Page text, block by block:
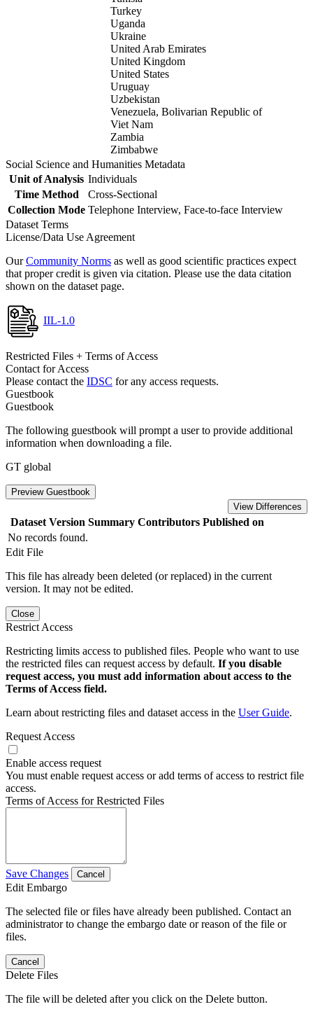
Turkey
Uganda
Ukraine
United Arab Emirates
United Kingdom
United States
Uruguay
Uzbekistan
Venezuela, Bolivarian Republic of
Viet Nam
Zambia
Zimbabwe
Social Science and Humanities Metadata
Unit of Analysis Individuals
Time Method
Cross-Sectional
Collection Mode Telephone Interview, Face-to-face Interview
Dataset Terms
License/Data Use Agreement
OurCommunity Norms as well as good scientific practices expect
that proper credit is given via citation. Please use the data citation
shown on the dataset page.
IIL-1.0
Restricted Files + Terms of Access
Contact for Access
Please contact the IDSC for any access requests.
Guestbook
Guestbook
The following guestbook will prompt a user to provide additional
information when downloading a file.
GT global
Preview Guestbook
View Differences
Dataset Version Summary Contributors Published on
No records found.
Edit File
This file has already been deleted (or replaced) in the current
version. It may not be edited.
Close
Restrict Access
Restricting limits access to published files. People who want to use
the restricted files can request access by default. If you disable
request access, you must add information about access to the
Terms of Access field.
Learn about restricting files and dataset access in the User Guide.
Request Access
Enable access request
You must enable request access or add terms of access to restrict file
access.
Terms of Access for Restricted Files
Save Changes Cancel
Edit Embargo
The selected file or files have already been published. Contact an
administrator to change the embargo date or reason of the file or
files.
Cancel
Delete Files
The file will be deleted after you click on the Delete button.